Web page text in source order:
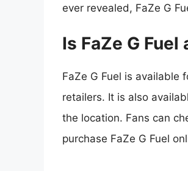
ever revealed, FaZe G
Is FaZe G
FaZe G Fuel is available
retailers. It is also
the location. Fans can
purchase FaZe G Fuel